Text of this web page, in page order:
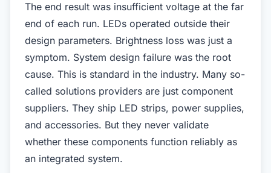
The end result was insufficient voltage at the far
end of each run. LEDs operated outside their
design parameters. Brightness loss was just a
symptom. System design failure was the root
cause. This is standard in the industry. Many so-
called solutions providers are just component
suppliers. They ship LED strips, power supplies,
and accessories. But they never validate
whether these components function reliably as
an integrated system.